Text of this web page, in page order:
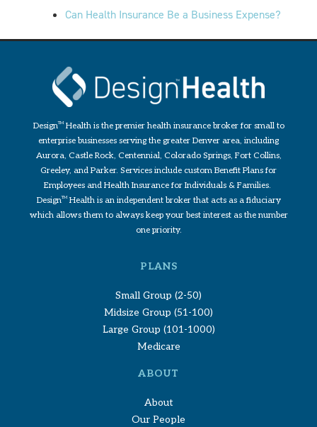
Can Health Insurance Be a Business Expense?
DesignTMHealth is the premier health insurance broker for small to
enterprise businesses serving the greater Denver area, including
Aurora, Castle Rock, Centennial, Colorado Springs, Fort Collins,
Greeley, and Parker. Services include custom Benefit Plans for
Employees and Health Insurance for Individuals & Families.
DesignTMHealth is an independent broker that acts as a fiduciary
which allows them to always keep your best interest as the number
one priority.
PLANS
Small Group (2-50)
Midsize Group (51-100)
Large Group (101-1000)
Medicare
ABOUT
About
Our People